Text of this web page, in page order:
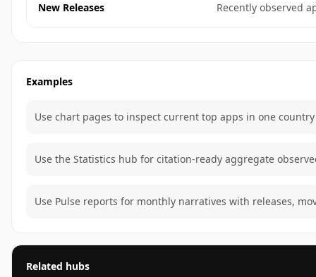
New Releases Recently observed
Examples
Use chart pages to inspect current top apps in one
Use the Statistics hub for citation-ready aggregate
Use Pulse reports for monthly narratives with releases,
Related hubs